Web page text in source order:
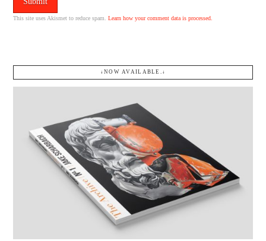
This site uses Akismet to reduce spam.Learn how your comment data is processed.
↓NOW AVAILABLE.↓